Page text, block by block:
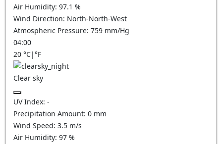
Air Humidity: 97.1 %
Wind Direction: North-North-West
Atmospheric Pressure: 759 mm/Hg
04:00
20 °C|°F
Clear sky
UV Index: -
Precipitation Amount: 0 mm
Wind Speed: 3.5 m/s
Air Humidity: 97 %